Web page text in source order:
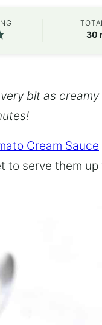
30
bit as
Cream Sauce
to serve them